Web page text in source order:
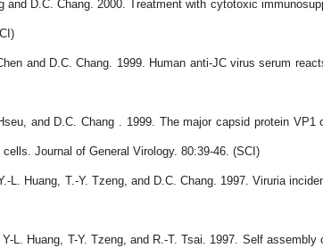
D.C. Chang. 2000. Treatment with cytotoxic
and D.C. Chang. 1999. Human anti-JC virus serum
and D.C. Chang . 1999. The major capsid protein
Journal of General Virology. 80:39-46. (SCI)
L. Huang, T.-Y. Tzeng, and D.C. Chang. 1997. Viruria
L. Huang, T-Y. Tzeng, and R.-T. Tsai. 1997. Self